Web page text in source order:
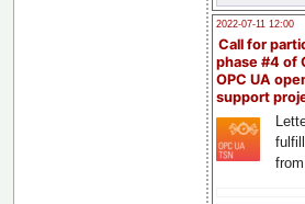
2022-07-11 12:00
Call for
phase #4 of
OPC UA
support